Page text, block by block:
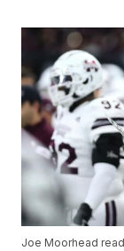
Joe Moorhead